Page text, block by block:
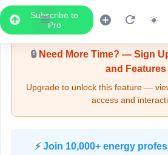
Subscribe to
Pro
Upgrade Required -
🔒Need More Time? — Sign
and Features
Upgrade to unlock this feature —
access and
⚡ Join 10,000+ energyLIVE MAP